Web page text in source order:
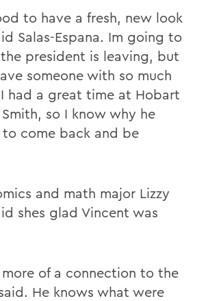
to have a fresh, new look
Salas-Espana. Im going to
president is leaving, but
someone with so much
had a great time at Hobart
so I know why he
come back and be
and math major Lizzy
shes glad Vincent was
more of a connection to the
He knows what were